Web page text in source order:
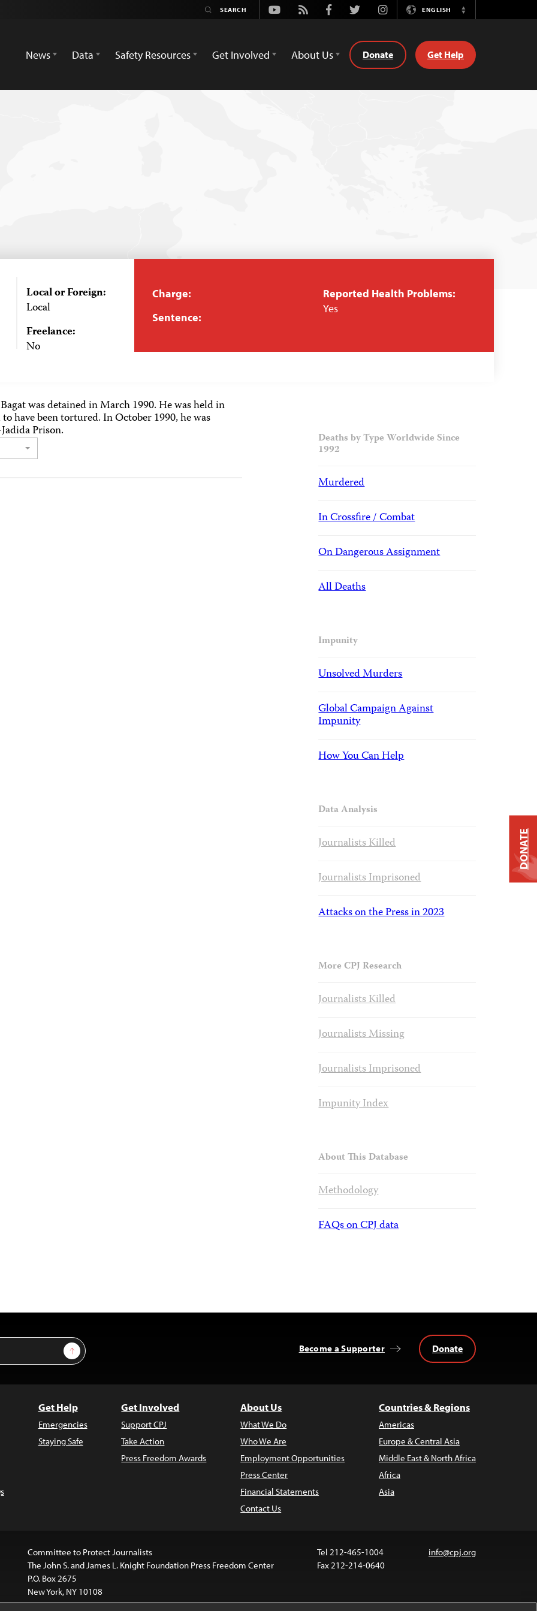
Youtube
Rss FacebookTwitterInstagramENGLISH
Switch
News
Data Safety Resources Get Involved About Us Donate Get Help
Local or Foreign:
Local
Freelance:
No
Charge:
Sentence:
Reported Health Problems:
Yes
was detained in March 1990. He was held in
have been tortured. In October 1990, he was
Prison. Deaths by Type Worldwide Since
1992
Murdered
In Crossfire / Combat
On Dangerous Assignment
All Deaths
Impunity
Unsolved Murders
Global Campaign Against
Impunity
How You Can Help
Data Analysis
Journalists Killed
Journalists Imprisoned
Attacks on the Press in 2023
More CPJ Research
Journalists Killed
Journalists Missing
Journalists Imprisoned
Impunity Index
About This Database
Methodology
FAQs on CPJ data
Sign Up Become a Supporter Donate
Get Help
Emergencies
Staying Safe
Get Involved
Support CPJ
Take Action
Press Freedom Awards
About Us
What We Do
Who We Are
Employment Opportunities
Press Center
Financial Statements
Contact Us
Countries & Regions
Americas
Europe & Central Asia
Middle East & North Africa
Africa
Asia
Committee to Protect Journalists
The John S. and James L. Knight Foundation Press Freedom Center
P.O. Box 2675
New York, NY 10108
Tel 212-465-1004
Fax 212-214-0640
info@cpj.org
DONATE